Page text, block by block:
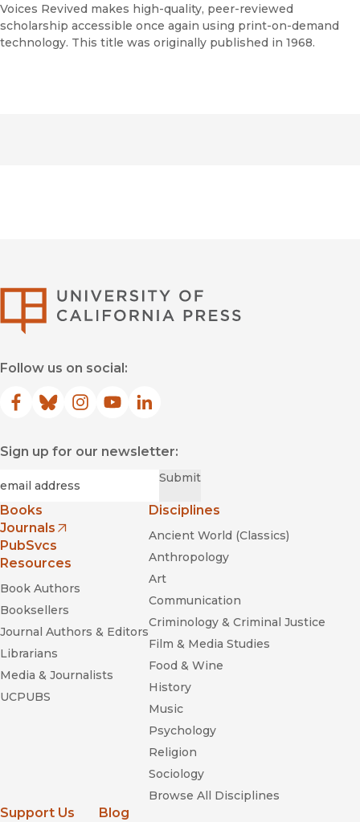
Voices Revived makes high-quality, peer-reviewed
scholarship accessible once again using print-on-demand
technology. This title was originally published in 1968.
Follow us on social:
Facebook
(opens in new window)
Bluesky
(opens in new window)
Instagram
(opens in new window)
YouTube
(opens in new window)
LinkedIn
(opens in new window)
Sign up for our newsletter:
Submit
Books
Journals
(opens in new window)
PubSvcs
Resources
Book Authors
Booksellers
Journal Authors & Editors
Librarians
Media & Journalists
UCPUBS
Disciplines
Ancient World (Classics)
Anthropology
Art
Communication
Criminology & Criminal Justice
Film & Media Studies
Food & Wine
History
Music
Psychology
Religion
Sociology
Browse All Disciplines
Support Us Blog